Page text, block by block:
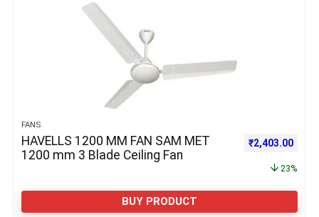
FANS
HAVELLS 1200 MM FAN SAM MET
1200 mm 3 Blade Ceiling Fan
Original price
₹2,403.00
23%
BUY PRODUCT